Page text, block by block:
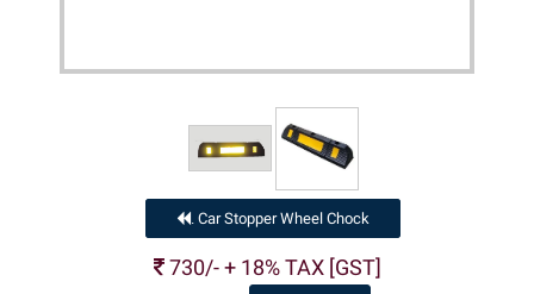
Car Stopper Wheel Chock
730/- + 18% TAX [GST]